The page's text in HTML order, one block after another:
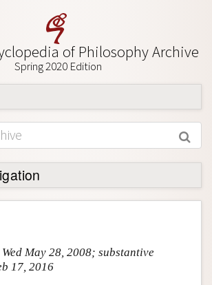
of Philosophy Archive
Spring 2020 Edition
May 28, 2008; substantive
17, 2016